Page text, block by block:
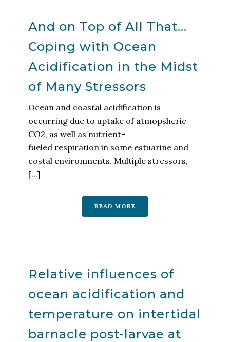
And on Top of All That…
Coping with Ocean
Acidification in the Midst
of Many Stressors
Ocean and coastal acidification is
occurring due to uptake of atmopsheric
CO2, as well as nutrient-
fueled respiration in some estuarine and
costal environments. Multiple stressors,
[...]
READ MORE
Relative influences of
ocean acidification and
temperature on intertidal
barnacle post-larvae at